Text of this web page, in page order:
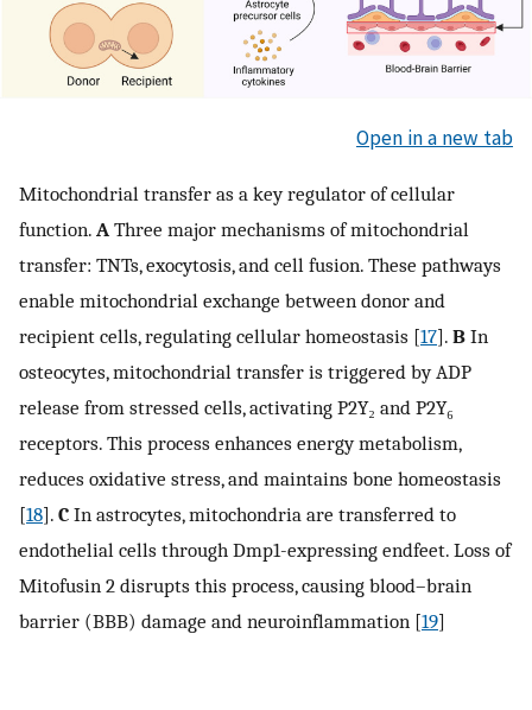
Open in a new tab
Mitochondrial transfer as a key regulator of cellular
function. A Three major mechanisms of mitochondrial
transfer: TNTs, exocytosis, and cell fusion. These pathways
enable mitochondrial exchange between donor and
recipient cells, regulating cellular homeostasis [17]. B In
osteocytes, mitochondrial transfer is triggered by ADP
release from stressed cells, activating P2Y₂ and P2Y₆
receptors. This process enhances energy metabolism,
reduces oxidative stress, and maintains bone homeostasis
[18]. C In astrocytes, mitochondria are transferred to
endothelial cells through Dmp1-expressing endfeet. Loss of
Mitofusin 2 disrupts this process, causing blood–brain
barrier (BBB) damage and neuroinflammation [19]